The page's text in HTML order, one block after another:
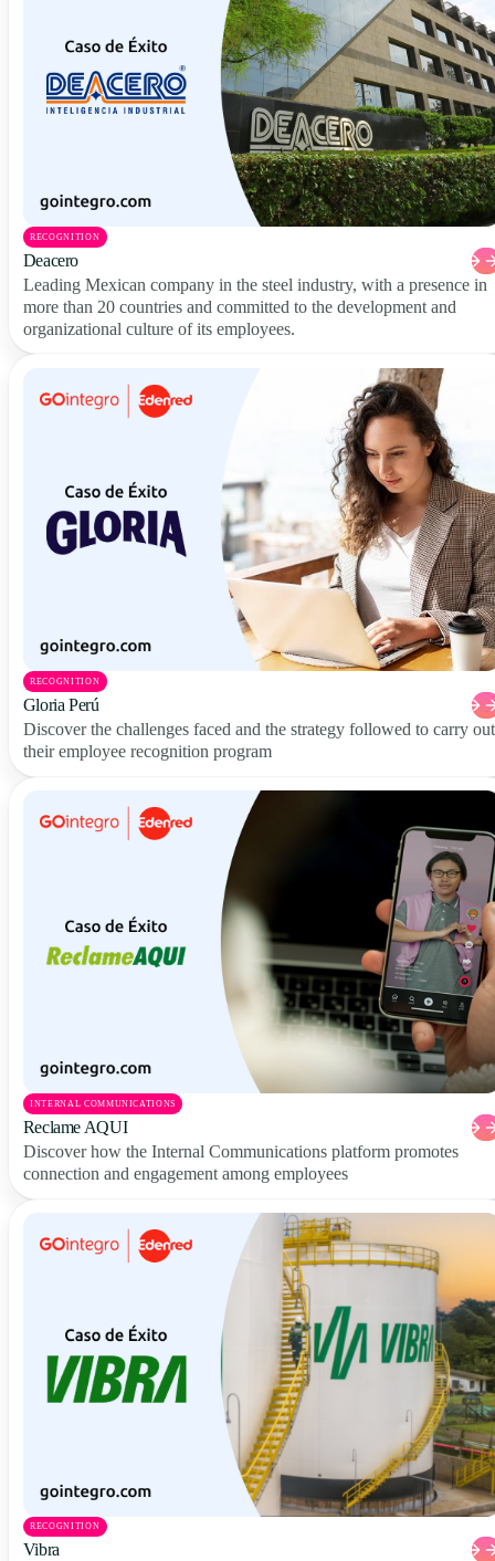
RECOGNITION
Deacero
Leading Mexican company in the steel industry, with a presence in
more than 20 countries and committed to the development and
organizational culture of its employees.
RECOGNITION
Gloria Perú
Discover the challenges faced and the strategy followed to carry out
their employee recognition program
INTERNAL COMMUNICATIONS
Reclame AQUI
Discover how the Internal Communications platform promotes
connection and engagement among employees
RECOGNITION
Vibra